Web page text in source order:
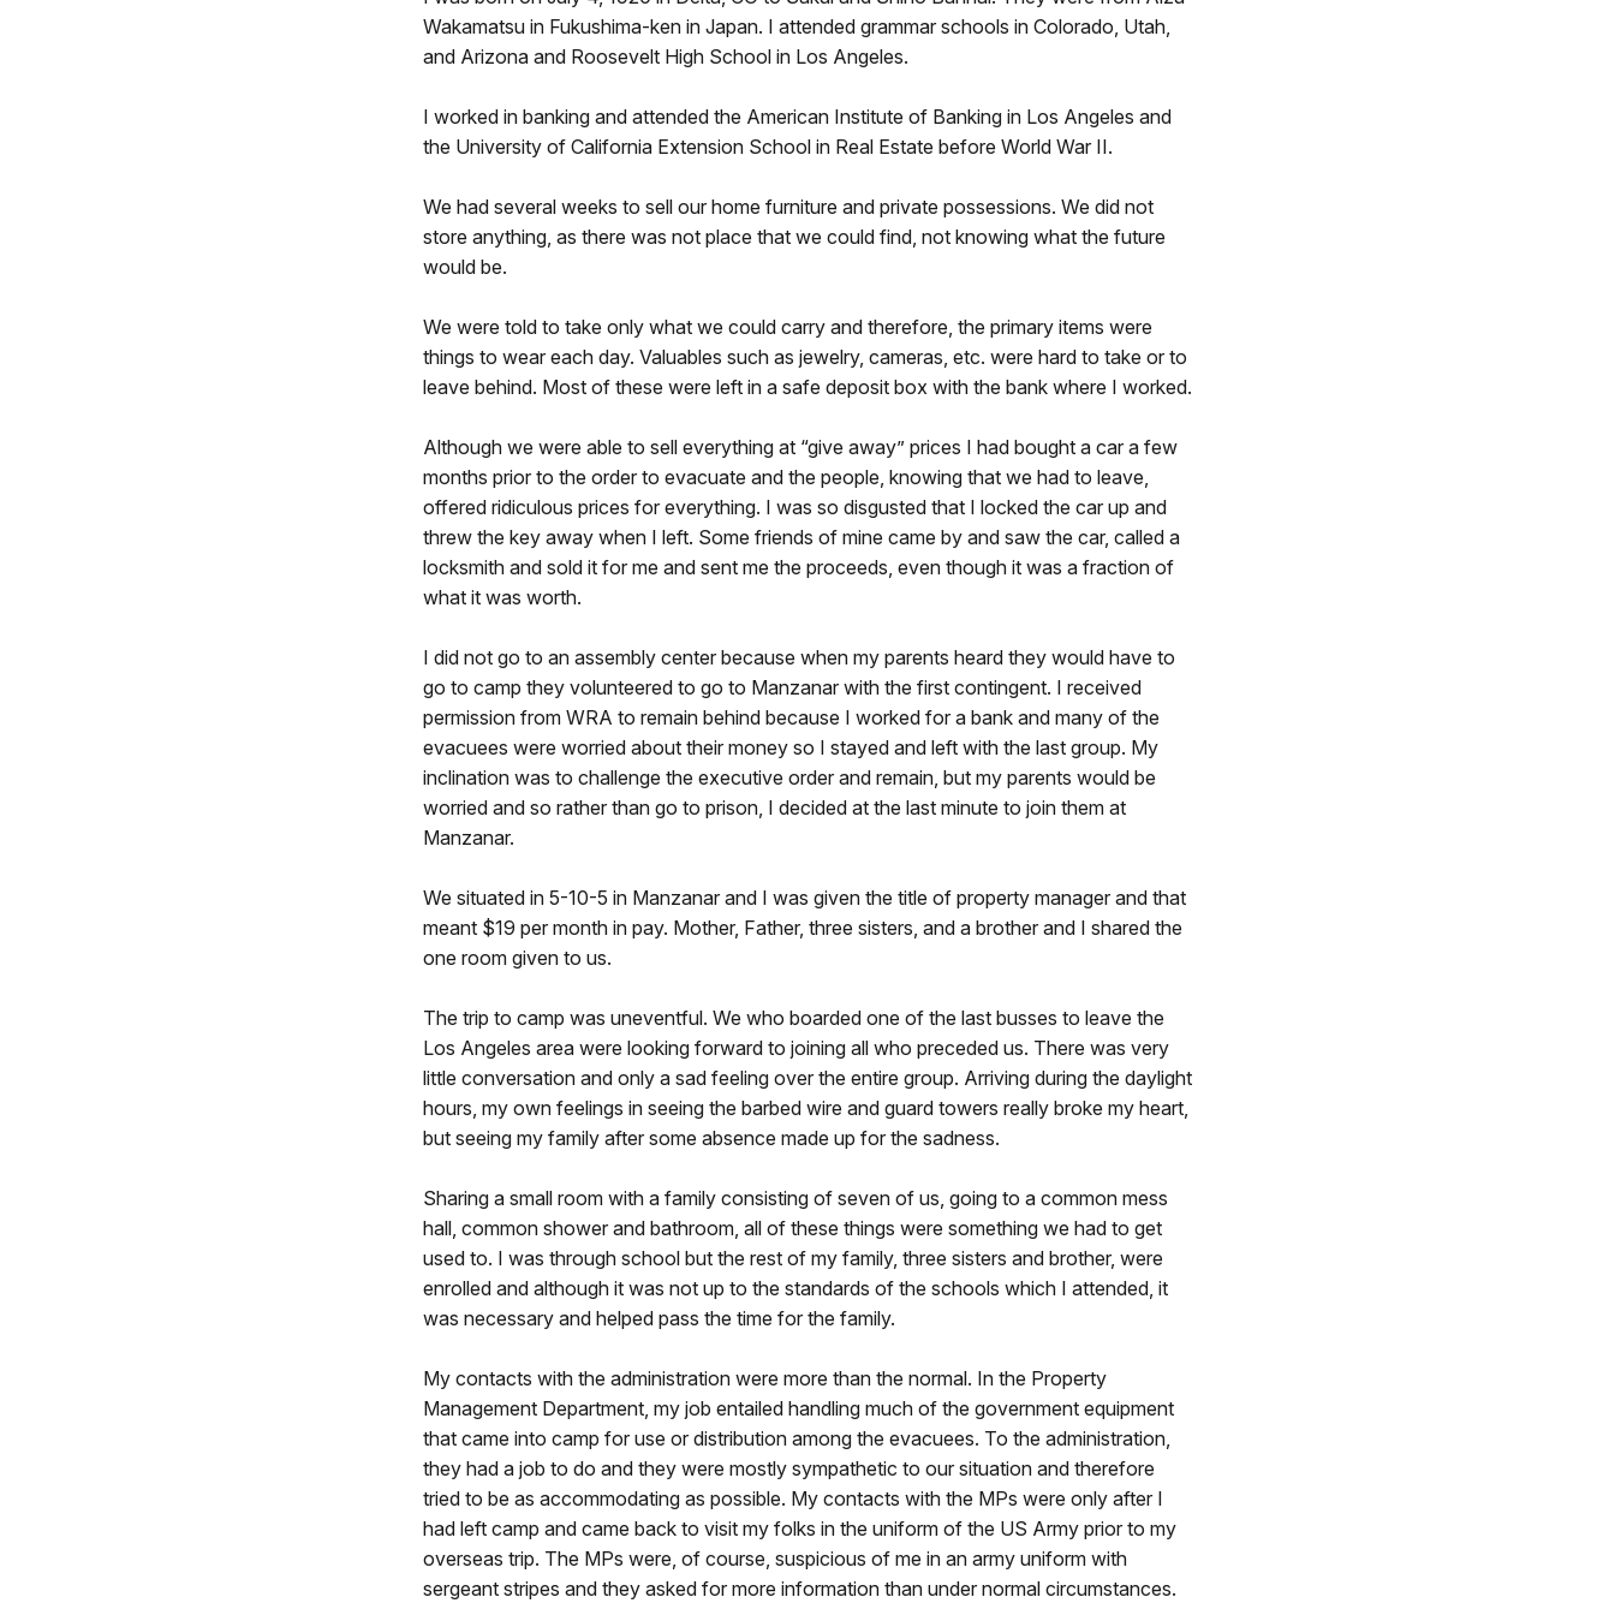
Wakamatsu in Fukushima-ken in Japan. I attended grammar schools in Colorado, Utah,
and Arizona and Roosevelt High School in Los Angeles.
I worked in banking and attended the American Institute of Banking in Los Angeles and
the University of California Extension School in Real Estate before World War II.
We had several weeks to sell our home furniture and private possessions. We did not
store anything, as there was not place that we could find, not knowing what the future
would be.
We were told to take only what we could carry and therefore, the primary items were
things to wear each day. Valuables such as jewelry, cameras, etc. were hard to take or to
leave behind. Most of these were left in a safe deposit box with the bank where I worked.
Although we were able to sell everything at “give away” prices I had bought a car a few
months prior to the order to evacuate and the people, knowing that we had to leave,
offered ridiculous prices for everything. I was so disgusted that I locked the car up and
threw the key away when I left. Some friends of mine came by and saw the car, called a
locksmith and sold it for me and sent me the proceeds, even though it was a fraction of
what it was worth.
I did not go to an assembly center because when my parents heard they would have to
go to camp they volunteered to go to Manzanar with the first contingent. I received
permission from WRA to remain behind because I worked for a bank and many of the
evacuees were worried about their money so I stayed and left with the last group. My
inclination was to challenge the executive order and remain, but my parents would be
worried and so rather than go to prison, I decided at the last minute to join them at
Manzanar.
We situated in 5-10-5 in Manzanar and I was given the title of property manager and that
meant $19 per month in pay. Mother, Father, three sisters, and a brother and I shared the
one room given to us.
The trip to camp was uneventful. We who boarded one of the last busses to leave the
Los Angeles area were looking forward to joining all who preceded us. There was very
little conversation and only a sad feeling over the entire group. Arriving during the daylight
hours, my own feelings in seeing the barbed wire and guard towers really broke my heart,
but seeing my family after some absence made up for the sadness.
Sharing a small room with a family consisting of seven of us, going to a common mess
hall, common shower and bathroom, all of these things were something we had to get
used to. I was through school but the rest of my family, three sisters and brother, were
enrolled and although it was not up to the standards of the schools which I attended, it
was necessary and helped pass the time for the family.
My contacts with the administration were more than the normal. In the Property
Management Department, my job entailed handling much of the government equipment
that came into camp for use or distribution among the evacuees. To the administration,
they had a job to do and they were mostly sympathetic to our situation and therefore
tried to be as accommodating as possible. My contacts with the MPs were only after I
had left camp and came back to visit my folks in the uniform of the US Army prior to my
overseas trip. The MPs were, of course, suspicious of me in an army uniform with
sergeant stripes and they asked for more information than under normal circumstances.